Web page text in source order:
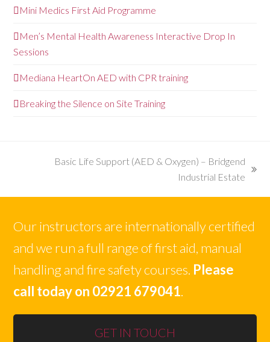
Mini Medics First Aid Programme
Men’s Mental Health Awareness Interactive Drop In
Sessions
Mediana HeartOn AED with CPR training
Breaking the Silence on Site Training
Basic Life Support (AED & Oxygen) – Bridgend
Industrial Estate
Our instructors are internationally certified
and we run a full range of first aid, manual
handling and fire safety courses. Please
call today on 02921 679041.
GET IN TOUCH